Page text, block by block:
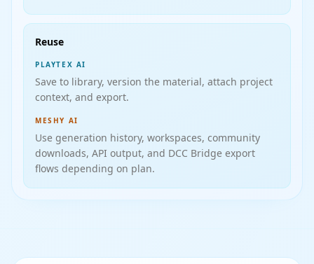
Reuse
PLAYTEX AI
Save to library, version the material, attach project
context, and export.
MESHY AI
Use generation history, workspaces, community
downloads, API output, and DCC Bridge export
flows depending on plan.